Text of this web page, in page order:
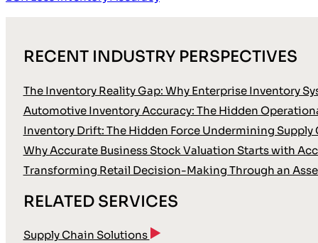
RECENT INDUSTRY PERSPECTIVES
The Inventory Reality Gap: Why Enterprise Inventory
Automotive Inventory Accuracy: The Hidden
Inventory Drift: The Hidden Force Undermining
Why Accurate Business Stock Valuation Starts with
Transforming Retail Decision-Making Through an
RELATED SERVICES
Supply Chain Solutions